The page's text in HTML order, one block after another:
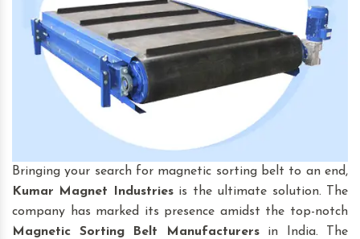
Bringing your search for magnetic sorting belt to an end,
Kumar Magnet Industriesis the ultimate solution. The
company has marked its presence amidst the top-notch
Magnetic Sorting Belt
Manufacturersin India. The